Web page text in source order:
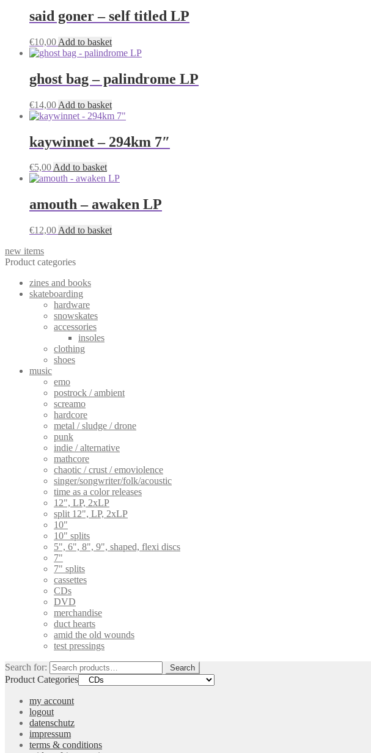
said goner – self titled LP
€10,00 Add to basket
ghost bag – palindrome LP
€14,00 Add to basket
kaywinnet – 294km 7″
€5,00Add to basket
amouth – awaken LP
€12,00 Add to basket
new items
Product categories
zines and books
skateboarding
hardware
snowskates
accessories
insoles
clothing
shoes
music
emo
postrock / ambient
screamo
hardcore
metal / sludge / drone
punk
indie / alternative
mathcore
chaotic / crust / emoviolence
singer/songwriter/folk/acoustic
time as a color releases
12", LP, 2xLP
split 12", LP, 2xLP
10"
10" splits
5", 6", 8", 9", shaped, flexi discs
7"
7" splits
cassettes
CDs
DVD
merchandise
duct hearts
amid the old wounds
test pressings
Search for: Search
Product Categories
my account
logout
datenschutz
impressum
terms & conditions